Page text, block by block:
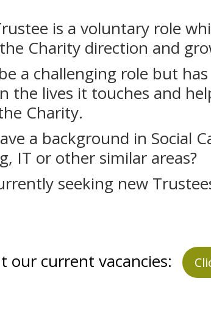
is a voluntary role
Charity direction and
a challenging role but
the lives it touches and
Charity.
a background in Social
IT or other similar areas?
seeking new
our current vacancies: